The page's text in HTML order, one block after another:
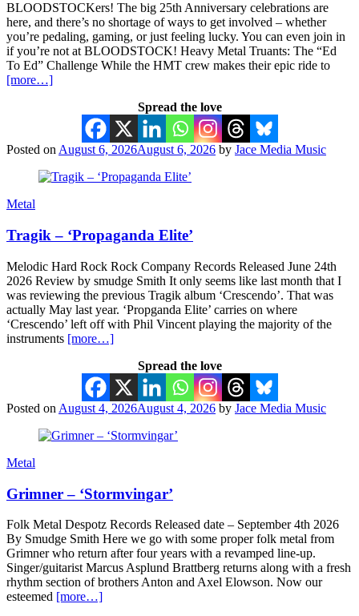
BLOODSTOCKers! The big 25th Anniversary celebrations are
here, and there’s no shortage of ways to get involved – whether
you’re pedaling, gaming, or just feeling lucky. You can even join in
if you’re not at BLOODSTOCK! Heavy Metal Truants: The “Ed
To Ed” Challenge While the HMT crew makes their epic ride to
[more…]
Spread the love
Posted onAugust 6, 2026August 6, 2026 by Jace Media Music
Metal
Tragik – ‘Propaganda Elite’
Melodic Hard Rock Rock Company Records Released June 24th
2026 Review by smudge Smith It only seems like last month that I
was reviewing the previous Tragik album ‘Crescendo’. That was
actually May last year. ‘Propganda Elite’ carries on where
‘Crescendo’ left off with Phil Vincent playing the majority of the
instruments [more…]
Spread the love
Posted on August 4, 2026August 4, 2026 by Jace Media Music
Metal
Grimner – ‘Stormvingar’
Folk Metal Despotz Records Released date – September 4th 2026
By Smudge Smith Here we go with some proper folk metal from
Grimner who return after four years with a revamped line-up.
Singer/guitarist Marcus Asplund Brattberg returns along with a fresh
rhythm section of brothers Anton and Axel Elowson. Now our
esteemed [more…]